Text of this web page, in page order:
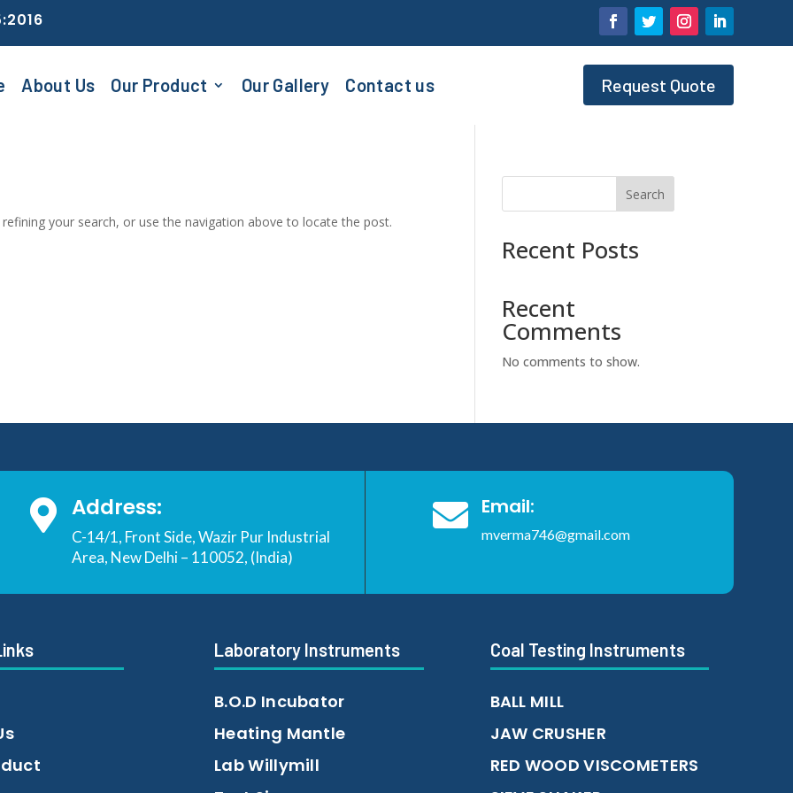
About Us Our Product Our Gallery Contact us Request Quote
your search, or use the navigation above to locate the post.
Search
Recent Posts
Recent
Comments
No comments to show.
 Address:
C-14/1, Front Side, Wazir Pur Industrial
Area, New Delhi – 110052, (India)
 Email:
mverma746@gmail.com
Laboratory Instruments
B.O.D Incubator
Heating Mantle
Lab Willymill
Coal Testing Instruments
BALL MILL
JAW CRUSHER
RED WOOD VISCOMETERS